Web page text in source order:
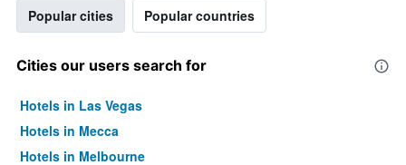
Popular cities Popular countries
Cities our users search for
Hotels in Las Vegas
Hotels in Mecca
Hotels in Melbourne